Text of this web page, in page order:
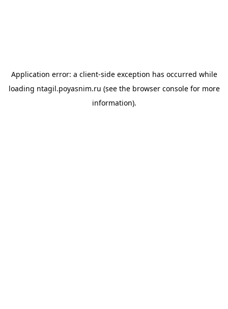
Application error: a client-side exception has occurred while
loading ntagil.poyasnim.ru (see the browser consolefor more
information).